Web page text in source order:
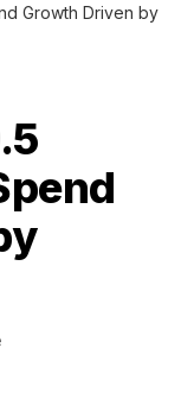
Growth Driven by